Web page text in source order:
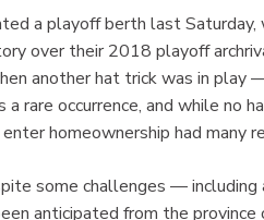
a playoff berth last Saturday,
over their 2018 playoff
another hat trick was in play
rare occurrence, and while no
homeownership had many
some challenges —
anticipated from the province